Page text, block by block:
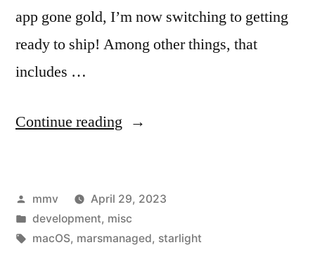
app gone gold, I’m now switching to getting
ready to ship! Among other things, that
includes …
Continue reading “Starlight
gold!”
Posted
by
mmv
April 29, 2023
Posted
in
development, misc
Tags:
macOS, marsmanaged, starlight